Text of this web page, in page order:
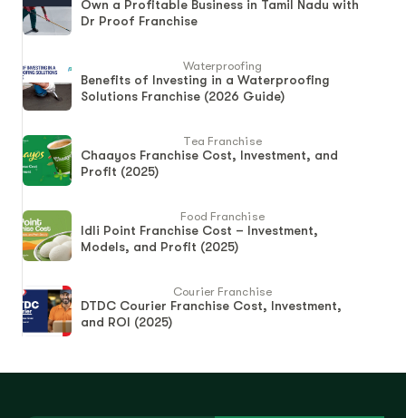
Own a Profitable Business in Tamil Nadu with
Dr Proof Franchise
Waterproofing
Benefits of Investing in a Waterproofing
Solutions Franchise (2026 Guide)
Tea Franchise
Chaayos Franchise Cost, Investment, and
Profit (2025)
Food Franchise
Idli Point Franchise Cost – Investment,
Models, and Profit (2025)
Courier Franchise
DTDC Courier Franchise Cost, Investment,
and ROI (2025)